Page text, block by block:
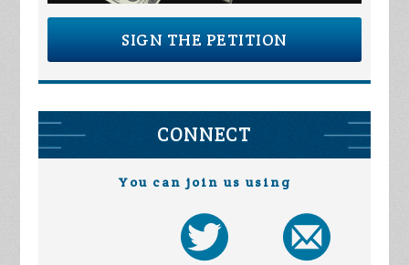
SIGN THE PETITION
CONNECT
You can join us using